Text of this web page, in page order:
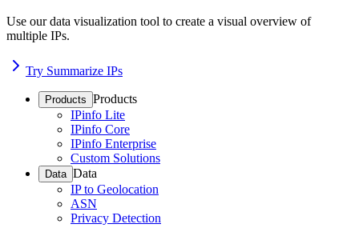
Use our data visualization tool to create a visual overview of
multiple IPs.
Try Summarize IPs
Products Products
IPinfo Lite
IPinfo Core
IPinfo Enterprise
Custom Solutions
Data Data
IP to Geolocation
ASN
Privacy Detection